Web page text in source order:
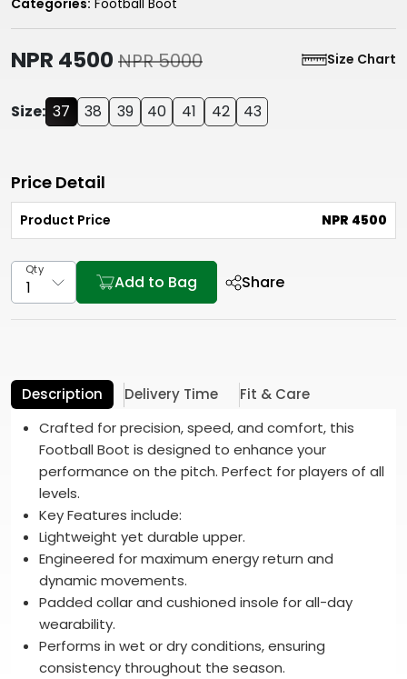
Categories: Football Boot
NPR 4500 NPR 5000 Size Chart
Size: 37 38 39 40 41 42 43
Price Detail
Product Price NPR 4500
Qty
Add to Bag Share
Description Delivery Time
Fit & Care
Crafted for precision, speed, and comfort, this
Football Boot is designed to enhance your
performance on the pitch. Perfect for players of all
levels.
Key Features include:
Lightweight yet durable upper.
Engineered for maximum energy return and
dynamic movements.
Padded collar and cushioned insole for all-day
wearability.
Performs in wet or dry conditions, ensuring
consistency throughout the season.